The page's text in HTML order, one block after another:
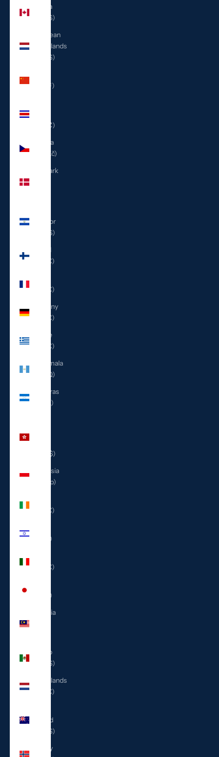
Canada
(CAD $)
Caribbean
Netherlands
(USD $)
(CNY ¥)
(CRC ₡)
Czechia
(CZK Kč)
Denmark
Salvador
(USD $)
Finland
(EUR €)
(EUR €)
Germany
(EUR €)
Greece
(EUR €)
Guatemala
(GTQ Q)
Honduras
(HNL L)
(HKD $)
Indonesia
(IDR Rp)
(EUR €)
(ILS ₪)
(EUR €)
(JPY ¥)
Malaysia
Mexico
(USD $)
Netherlands
(EUR €)
Zealand
(NZD $)
Norway